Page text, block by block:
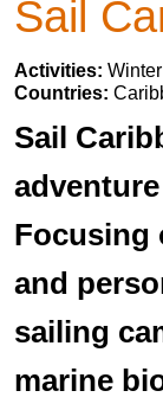
Sail
Activities:
Countries:
Sail
Focusing
and
sailing
marine